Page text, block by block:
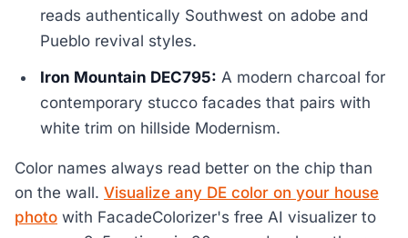
reads authentically Southwest on adobe and
Pueblo revival styles.
Iron Mountain DEC795: A modern charcoal for
contemporary stucco facades that pairs with
white trim on hillside Modernism.
Color names always read better on the chip than
on the wall. Visualize any DE color on your house
photo with FacadeColorizer's free AI visualizer to